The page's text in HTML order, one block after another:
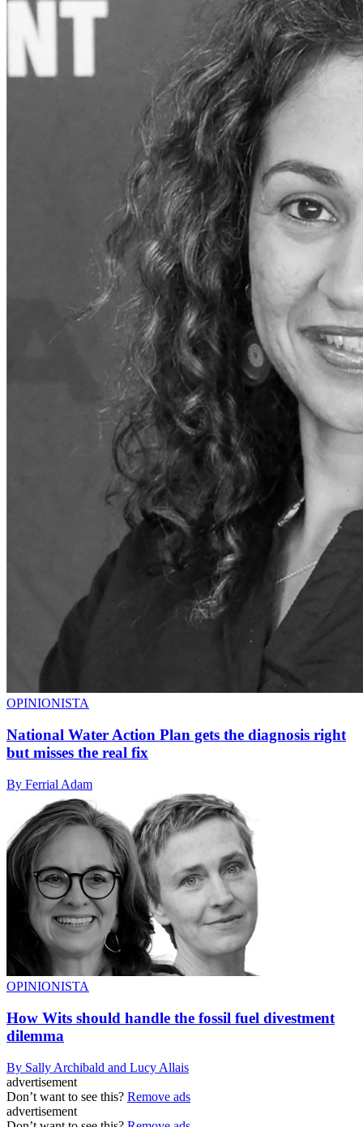
OPINIONISTA
National Water Action Plan gets the diagnosis right
but misses the real fix
By Ferrial Adam
OPINIONISTA
How Wits should handle the fossil fuel divestment
dilemma
By Sally Archibald and Lucy Allais
advertisement
Don’t want to see this? Remove ads
advertisement